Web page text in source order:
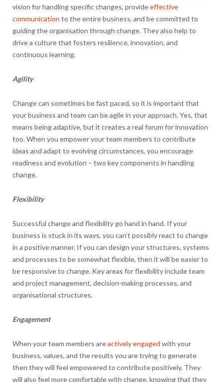
vision for handling specific changes, provideeffective
communication to the entire business, and be committed to
guiding the organisation through change. They also help to
drive a culture that fosters resilience, innovation, and
continuous learning.
Agility
Change can sometimes be fast paced, so it is important that
your business and team can be agile in your approach. Yes, that
means being adaptive, but it creates a real forum for innovation
too. When you empower your team members to contribute
ideas and adapt to evolving circumstances, you encourage
readiness and evolution – two key components in handling
change.
Flexibility
Successful change and flexibility go hand in hand. If your
business is stuck in its ways, you can’t possibly react to change
in a positive manner. If you can design your structures, systems
and processes to be somewhat flexible, then it will be easier to
be responsive to change. Key areas for flexibility include team
and project management, decision-making processes, and
organisational structures.
Engagement
When your team members areactively engaged with your
business, values, and the results you are trying to generate
then they will feel empowered to contribute positively. They
will also feel more comfortable with change, knowing that they